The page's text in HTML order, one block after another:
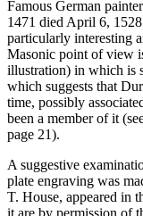
Famous German
1471 died April 6,
particularly interesting
Masonic point of view
illustration) in which is
which suggests that
time, possibly
been a member of it
page 21).
A suggestive
plate engraving was
T. House, appeared in
it are by permission of